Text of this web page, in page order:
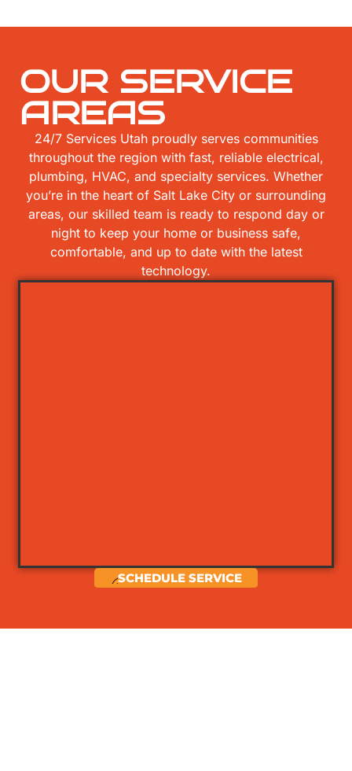
OUR SERVICE
AREAS
24/7 Services Utah proudly serves communities
throughout the region with fast, reliable electrical,
plumbing, HVAC, and specialty services. Whether
you’re in the heart of Salt Lake City or surrounding
areas, our skilled team is ready to respond day or
night to keep your home or business safe,
comfortable, and up to date with the latest
technology.
SCHEDULE SERVICE